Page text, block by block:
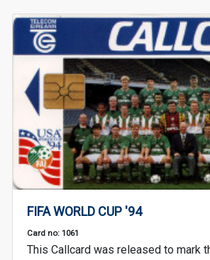
FIFA WORLD CUP '94
Card no: 1061
This Callcard was released to mark